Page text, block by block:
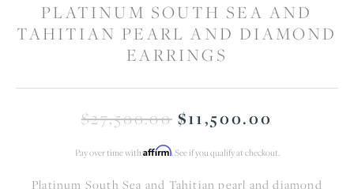
PLATINUM SOUTH SEA AND
TAHITIAN PEARL AND DIAMOND
EARRINGS
$27,500.00$11,500.00
Pay over time with Affirm. See if you qualify at checkout.
Platinum South Sea and Tahitian pearl and diamond